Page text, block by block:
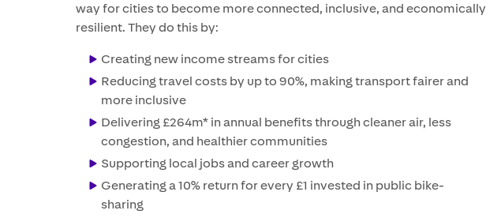
way for cities to become more connected, inclusive, and economically
resilient. They do this by:
Creating new income streams for cities
Reducing travel costs by up to 90%, making transport fairer and
more inclusive
Delivering £264m* in annual benefits through cleaner air, less
congestion, and healthier communities
Supporting local jobs and career growth
Generating a 10% return for every £1 invested in public bike-
sharing